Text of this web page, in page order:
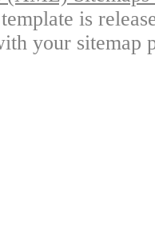
is
your sitemap